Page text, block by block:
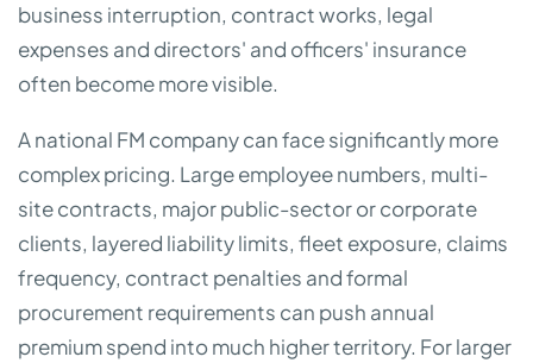
business interruption, contract works, legal
expenses and directors' and officers' insurance
often become more visible.
A national FM company can face significantly more
complex pricing. Large employee numbers, multi-
site contracts, major public-sector or corporate
clients, layered liability limits, fleet exposure, claims
frequency, contract penalties and formal
procurement requirements can push annual
premium spend into much higher territory. For larger